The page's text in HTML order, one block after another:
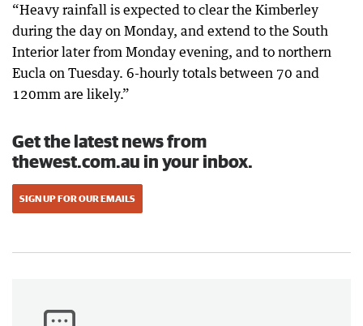
“Heavy rainfall is expected to clear the Kimberley
during the day on Monday, and extend to the South
Interior later from Monday evening, and to northern
Eucla on Tuesday. 6-hourly totals between 70 and
120mm are likely.”
Get the latest news from
thewest.com.au in your inbox.
SIGN UP FOR OUR EMAILS